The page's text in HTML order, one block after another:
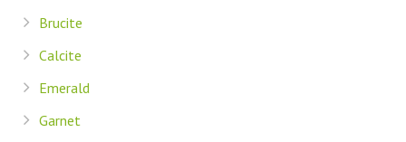
Brucite
Calcite
Emerald
Garnet